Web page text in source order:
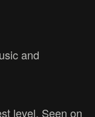
and
level. Seen on